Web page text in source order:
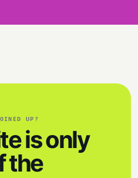
UP?
is only
the